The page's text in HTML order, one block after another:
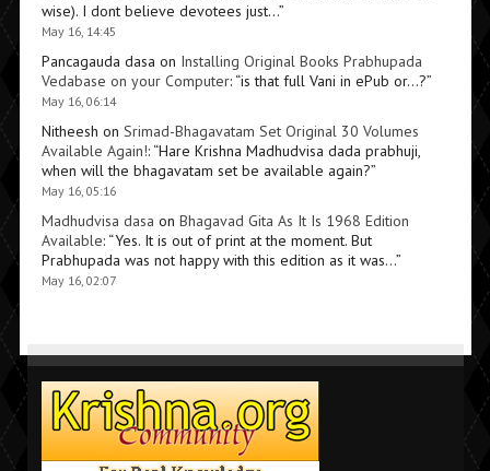
wise). I dont believe devotees just…”
May 16, 14:45
Pancagauda dasa on Installing Original Books Prabhupada
Vedabase on your Computer: “is that full Vani in ePub or…?”
May 16, 06:14
Nitheesh on Srimad-Bhagavatam Set Original 30 Volumes
Available Again!: “Hare Krishna Madhudvisa dada prabhuji,
when will the bhagavatam set be available again?”
May 16, 05:16
Madhudvisa dasa on Bhagavad Gita As It Is 1968 Edition
Available: “Yes. It is out of print at the moment. But
Prabhupada was not happy with this edition as it was…”
May 16, 02:07